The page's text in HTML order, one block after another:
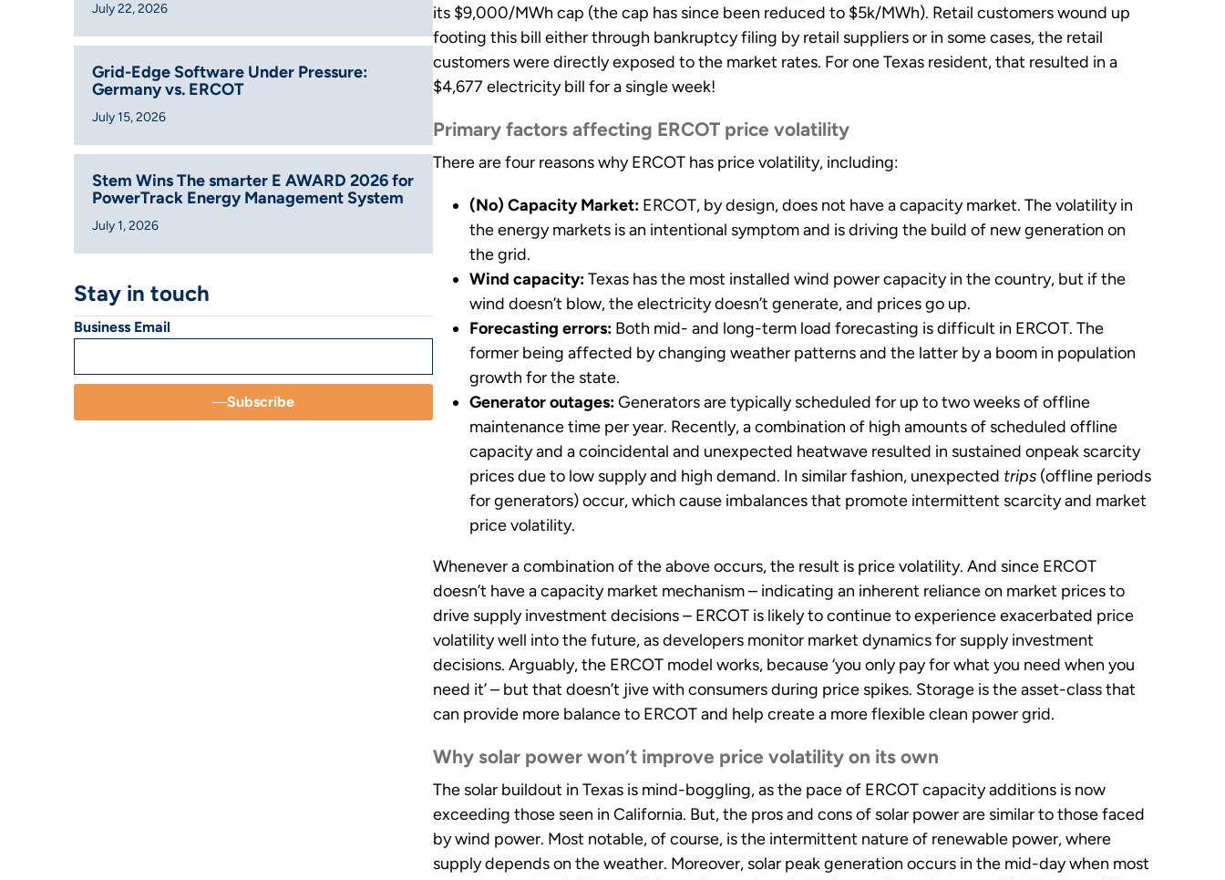
July 22, 2026
Grid-Edge Software Under Pressure:
Germany vs. ERCOT
July 15, 2026
Stem Wins The smarter E AWARD 2026 for
PowerTrack Energy Management System
July 1, 2026
Stay in touch
Business Email
Subscribe
its $9,000/MWh cap (the cap has since been reduced to $5k/MWh). Retail customers wound up
footing this bill either through bankruptcy filing by retail suppliers or in some cases, the retail
customers were directly exposed to the market rates. For one Texas resident, that resulted in a
$4,677 electricity bill for a single week!
Primary factors affecting ERCOT price volatility
There are four reasons why ERCOT has price volatility, including:
(No) Capacity Market:ERCOT, by design, does not have a capacity market. The volatility in
the energy markets is an intentional symptom and is driving the build of new generation on
the grid.
Wind capacity:Texas has the most installed wind power capacity in the country, but if the
wind doesn’t blow, the electricity doesn’t generate, and prices go up.
Forecasting errors: Both mid- and long-term load forecasting is difficult in ERCOT. The
former being affected by changing weather patterns and the latter by a boom in population
growth for the state.
Generator outages:Generators are typically scheduled for up to two weeks of offline
maintenance time per year. Recently, a combination of high amounts of scheduled offline
capacity and a coincidental and unexpected heatwave resulted in sustained onpeak scarcity
prices due to low supply and high demand. In similar fashion, unexpected trips(offline periods
for generators) occur, which cause imbalances that promote intermittent scarcity and market
price volatility.
Whenever a combination of the above occurs, the result is price volatility. And since ERCOT
doesn’t have a capacity market mechanism – indicating an inherent reliance on market prices to
drive supply investment decisions – ERCOT is likely to continue to experience exacerbated price
volatility well into the future, as developers monitor market dynamics for supply investment
decisions. Arguably, the ERCOT model works, because ‘you only pay for what you need when you
need it’ – but that doesn’t jive with consumers during price spikes. Storage is the asset-class that
can provide more balance to ERCOT and help create a more flexible clean power grid.
Why solar power won’t improve price volatility on its own
The solar buildout in Texas is mind-boggling, as the pace of ERCOT capacity additions is now
exceeding those seen in California. But, the pros and cons of solar power are similar to those faced
by wind power. Most notable, of course, is the intermittent nature of renewable power, where
supply depends on the weather. Moreover, solar peak generation occurs in the mid-day when most